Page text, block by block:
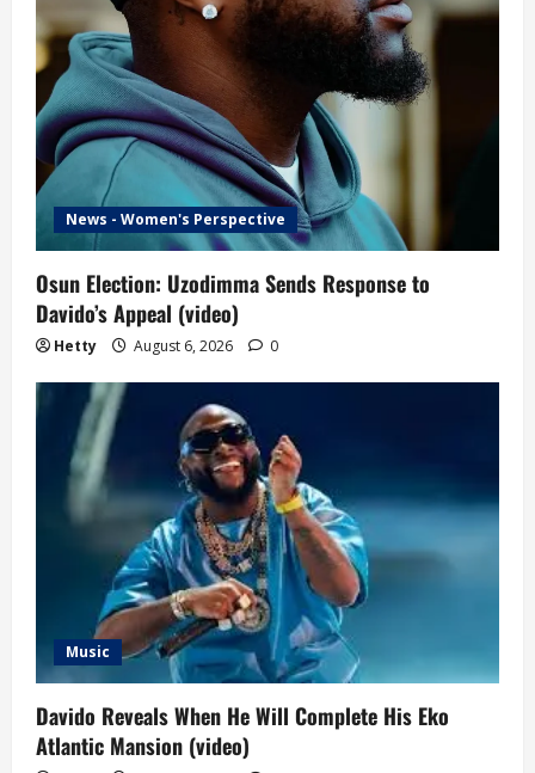
News - Women's Perspective
Osun Election: Uzodimma Sends Response to
Davido’s Appeal (video)
Hetty August 6, 2026 0
Music
Davido Reveals When He Will Complete His Eko
Atlantic Mansion (video)